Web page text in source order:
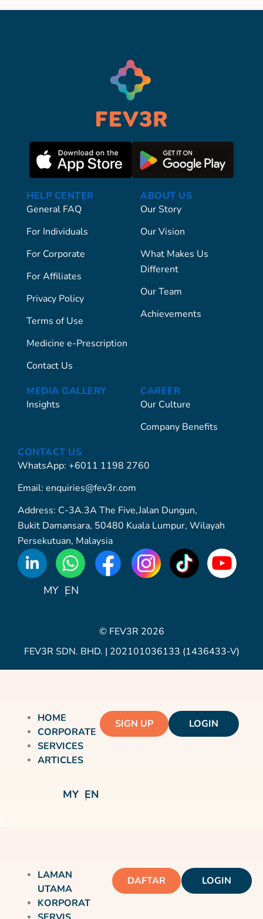
HELP CENTER
General FAQ
For Individuals
For Corporate
For Affiliates
Privacy Policy
Terms of Use
Medicine e-Prescription
Contact Us
ABOUT US
Our Story
Our Vision
What Makes Us
Different
Our Team
Achievements
MEDIA GALLERY
Insights
CAREER
Our Culture
Company Benefits
CONTACT US
WhatsApp: +6011 1198 2760
Email: enquiries@fev3r.com
Address: C-3A.3A The Five,Jalan Dungun,
Bukit Damansara, 50480 Kuala Lumpur, Wilayah
Persekutuan, Malaysia
WhatsApp
Icon
MY EN
© FEV3R 2026
FEV3R SDN. BHD. | 202101036133 (1436433-V)
HOME
CORPORATE
SERVICES
ARTICLES
SIGN UP LOGIN
MY EN
LAMAN
UTAMA
KORPORAT
DAFTAR LOGIN